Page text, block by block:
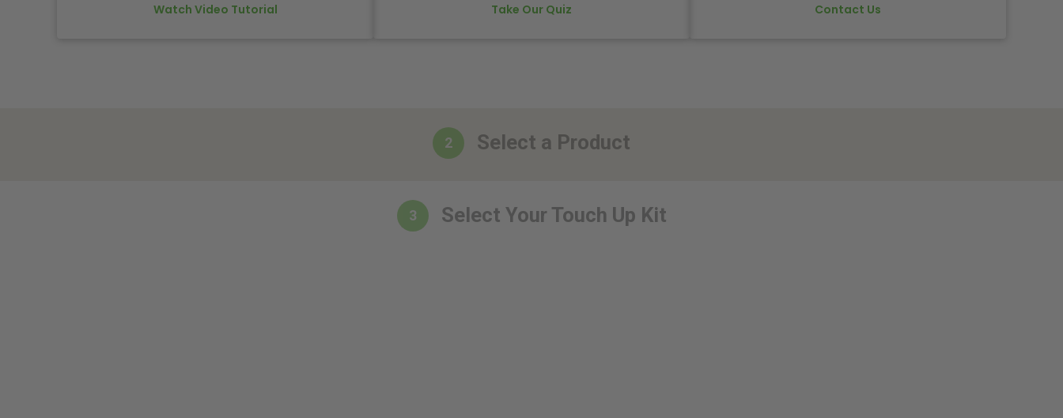
Watch Video Tutorial Take Our Quiz Contact Us
2 Select a Product
3 Select Your Touch Up Kit